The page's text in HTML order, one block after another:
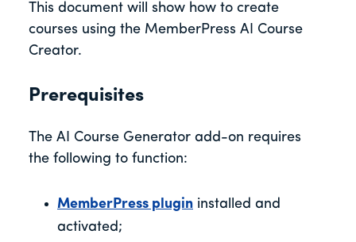
This document will show how to create
courses using the MemberPress AI Course
Creator.
Prerequisites
The AI Course Generator add-on requires
the following to function:
MemberPress plugin installed and
activated;